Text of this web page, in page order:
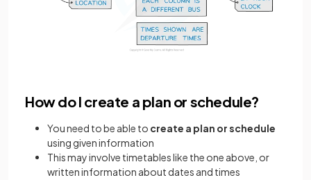
How do I create a plan or schedule?
You need to be able to create a plan or schedule
using given information
This may involve timetables like the one above, or
written information about dates and times